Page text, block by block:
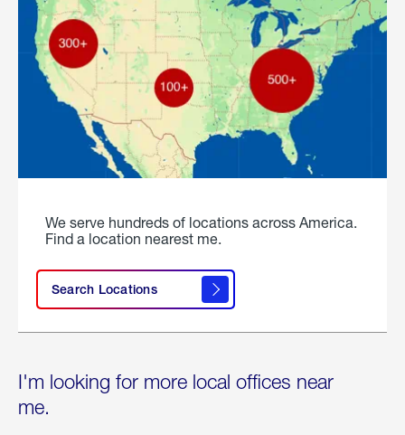
We serve hundreds of locations across America.
Find a location nearest me.
Search Locations
I'm looking for more local offices near
me.